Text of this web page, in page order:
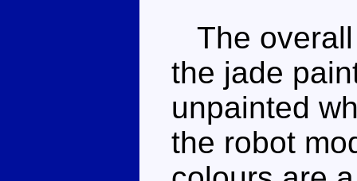
The overall
the jade
unpainted
the robot